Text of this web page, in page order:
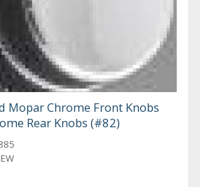
Mopar Chrome Front Knobs
Rear Knobs (#82)